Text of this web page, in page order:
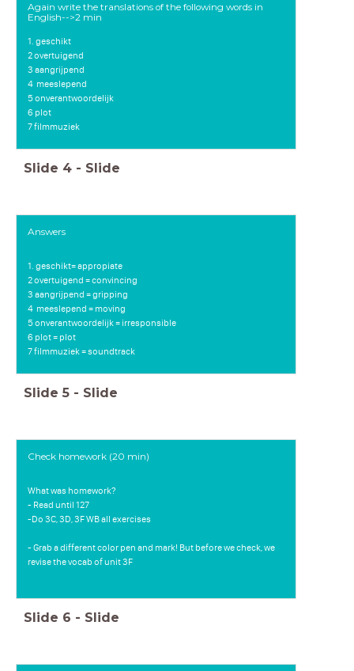
Again write the translations of the following words in
English-->2 min
1. geschikt
2 overtuigend
3 aangrijpend
4 meeslepend
5 onverantwoordelijk
6 plot
7 filmmuziek
Slide 4 - Slide
Answers
1. geschikt= appropiate
2 overtuigend = convincing
3 aangrijpend = gripping
4 meeslepend = moving
5 onverantwoordelijk = irresponsible
6 plot = plot
7 filmmuziek = soundtrack
Slide 5 - Slide
Check homework (20 min)
What was homework?
- Read until 127
-Do 3C, 3D, 3F WB all exercises
- Grab a different color pen and mark! But before we check, we
revise the vocab of unit 3F
Slide 6 - Slide